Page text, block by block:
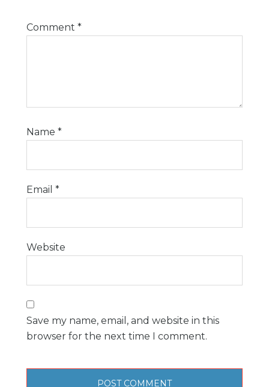
Comment *
Name *
Email *
Website
Save my name, email, and website in this
browser for the next time I comment.